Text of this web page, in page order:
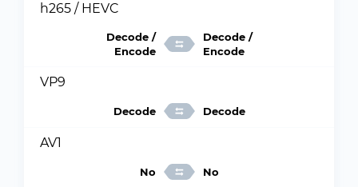
h265 / HEVC
Decode /
Encode
Decode /
Encode
VP9
Decode Decode
AV1
No No